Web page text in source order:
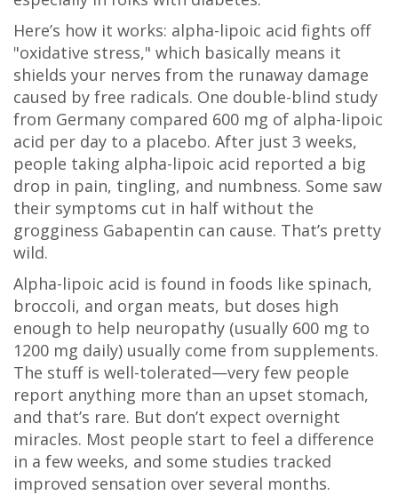
Here’s how it works: alpha-lipoic acid fights off
"oxidative stress," which basically means it
shields your nerves from the runaway damage
caused by free radicals. One double-blind study
from Germany compared 600 mg of alpha-lipoic
acid per day to a placebo. After just 3 weeks,
people taking alpha-lipoic acid reported a big
drop in pain, tingling, and numbness. Some saw
their symptoms cut in half without the
grogginess Gabapentin can cause. That’s pretty
wild.
Alpha-lipoic acid is found in foods like spinach,
broccoli, and organ meats, but doses high
enough to help neuropathy (usually 600 mg to
1200 mg daily) usually come from supplements.
The stuff is well-tolerated—very few people
report anything more than an upset stomach,
and that’s rare. But don’t expect overnight
miracles. Most people start to feel a difference
in a few weeks, and some studies tracked
improved sensation over several months.